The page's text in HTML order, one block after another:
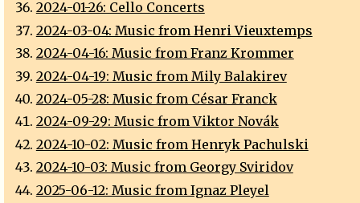
2024-01-26: Cello Concerts
2024-03-04: Music from Henri Vieuxtemps
2024-04-16: Music from Franz Krommer
2024-04-19: Music from Mily Balakirev
2024-05-28: Music from César Franck
2024-09-29: Music from Viktor Novák
2024-10-02: Music from Henryk Pachulski
2024-10-03: Music from Georgy Sviridov
2025-06-12: Music from Ignaz Pleyel